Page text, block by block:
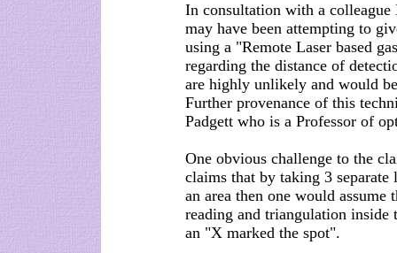
In consultation with a
may have been attempting to
using a "Remote Laser based
regarding the distance of
are highly unlikely and would
Further provenance of this
Padgett who is a Professor of
One obvious challenge to the
claims that by taking 3
an area then one would
reading and triangulation inside
an "X marked the spot".